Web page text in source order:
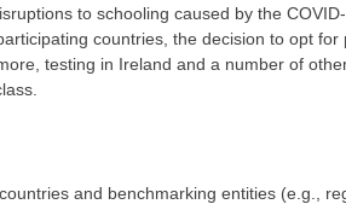
to schooling caused by the
countries, the decision to opt
testing in Ireland and a number of
and benchmarking entities (e.g.,